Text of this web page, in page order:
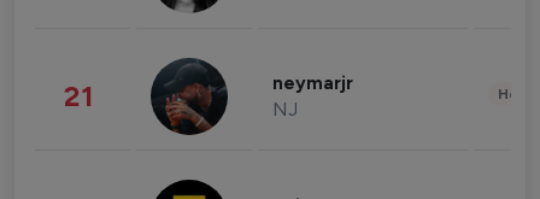
21 neymarjr
NJ